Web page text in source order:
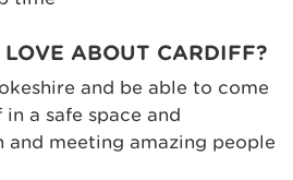
ABOUT CARDIFF?
and be able to come
a safe space and
and meeting amazing people